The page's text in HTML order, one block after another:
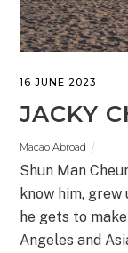
16 JUNE 2023
JACKY
Macao Abroad
Shun Man
know him,
he gets to
Angeles and